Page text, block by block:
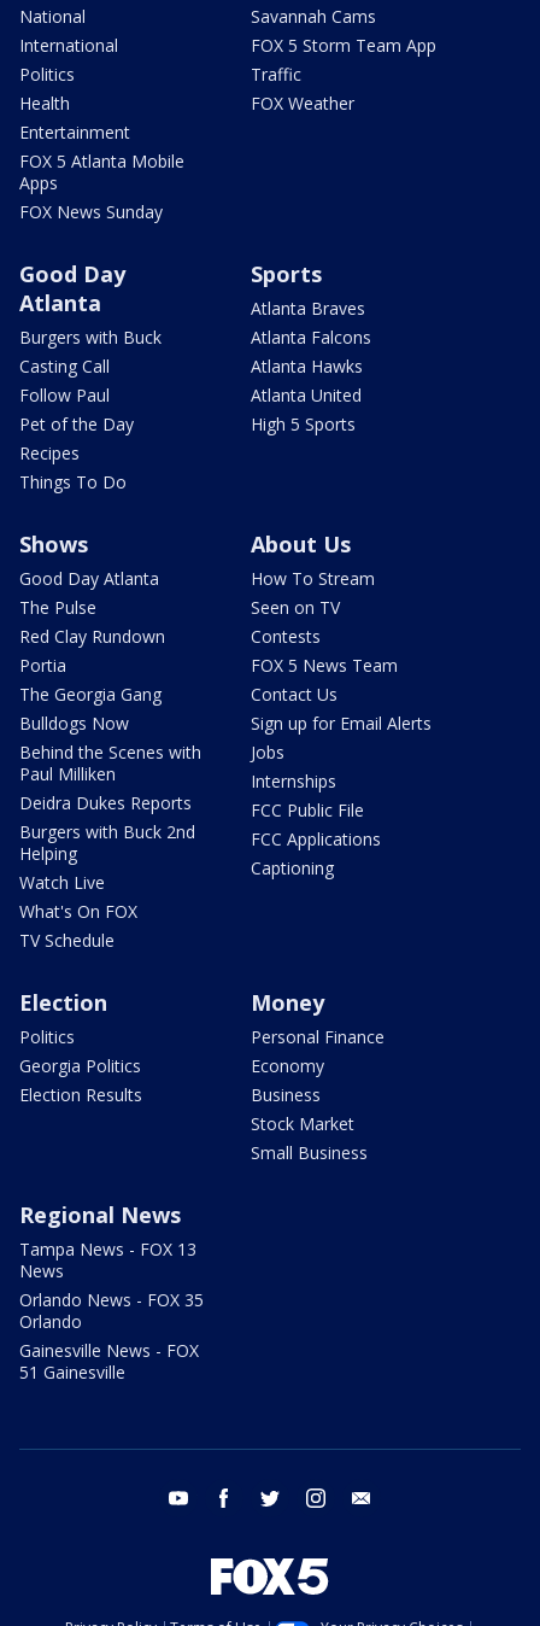
National
International
Politics
Health
Entertainment
FOX 5 Atlanta Mobile
Apps
FOX News Sunday
Savannah Cams
FOX 5 Storm Team App
Traffic
FOX Weather
Good Day
Atlanta
Burgers with Buck
Casting Call
Follow Paul
Pet of the Day
Recipes
Things To Do
Sports
Atlanta Braves
Atlanta Falcons
Atlanta Hawks
Atlanta United
High 5 Sports
Shows
Good Day Atlanta
The Pulse
Red Clay Rundown
Portia
The Georgia Gang
Bulldogs Now
Behind the Scenes with
Paul Milliken
Deidra Dukes Reports
Burgers with Buck 2nd
Helping
Watch Live
What's On FOX
TV Schedule
About Us
How To Stream
Seen on TV
Contests
FOX 5 News Team
Contact Us
Sign up for Email Alerts
Jobs
Internships
FCC Public File
FCC Applications
Captioning
Election
Politics
Georgia Politics
Election Results
Money
Personal Finance
Economy
Business
Stock Market
Small Business
Regional News
Tampa News - FOX 13
News
Orlando News - FOX 35
Orlando
Gainesville News - FOX
51 Gainesville
youtube facebook twitter instagram